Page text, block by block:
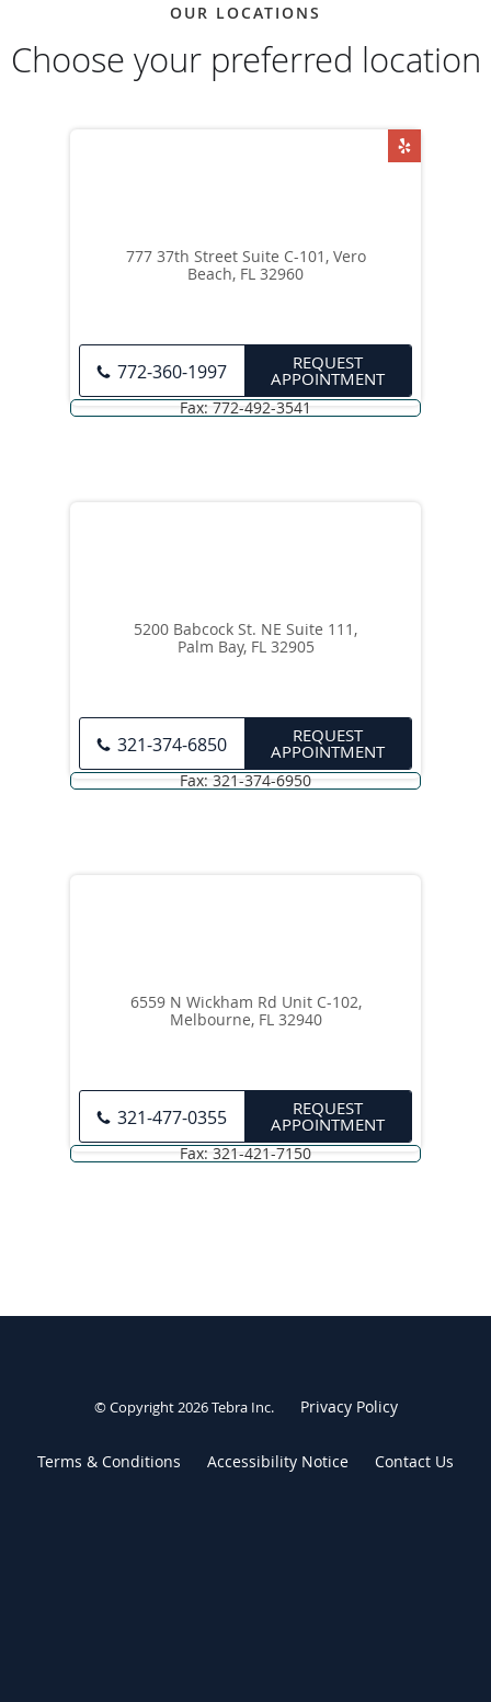
OUR LOCATIONS
Choose your preferred location
777 37th Street Suite C-101, Vero
Beach, FL 32960
772-360-1997 REQUEST
APPOINTMENT
5200 Babcock St. NE Suite 111,
Palm Bay, FL 32905
321-374-6850 REQUEST
APPOINTMENT
6559 N Wickham Rd Unit C-102,
Melbourne, FL 32940
321-477-0355 REQUEST
APPOINTMENT
© Copyright 2026Tebra Inc. Privacy Policy
Terms & Conditions Accessibility Notice Contact Us